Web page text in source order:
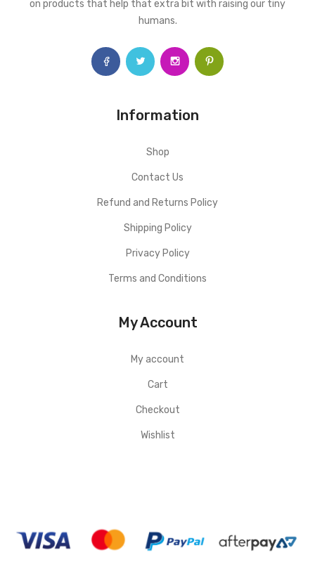
on products that help that extra bit with raising our tiny
humans.
Information
Shop
Contact Us
Refund and Returns Policy
Shipping Policy
Privacy Policy
Terms and Conditions
My Account
My account
Cart
Checkout
Wishlist